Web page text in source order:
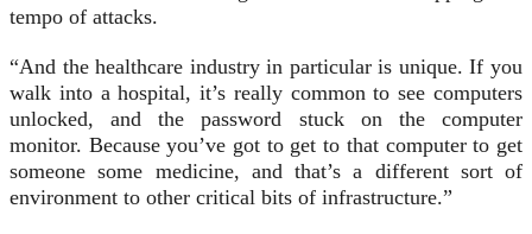
tempo of attacks.
“And the healthcare industry in particular is unique. If you
walk into a hospital, it’s really common to see computers
unlocked, and the password stuck on the computer
monitor. Because you’ve got to get to that computer to get
someone some medicine, and that’s a different sort of
environment to other critical bits of infrastructure.”